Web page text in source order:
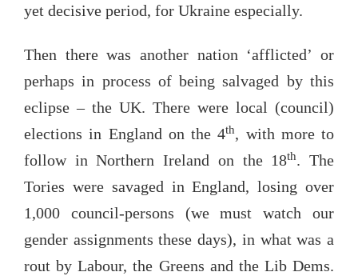
yet decisive period, for Ukraine especially.
Then there was another nation ‘afflicted’ or
perhaps in process of being salvaged by this
eclipse – the UK. There were local (council)
elections in England on the 4th, with more to
follow in Northern Ireland on the 18th. The
Tories were savaged in England, losing over
1,000 council-persons (we must watch our
gender assignments these days), in what was a
rout by Labour, the Greens and the Lib Dems.